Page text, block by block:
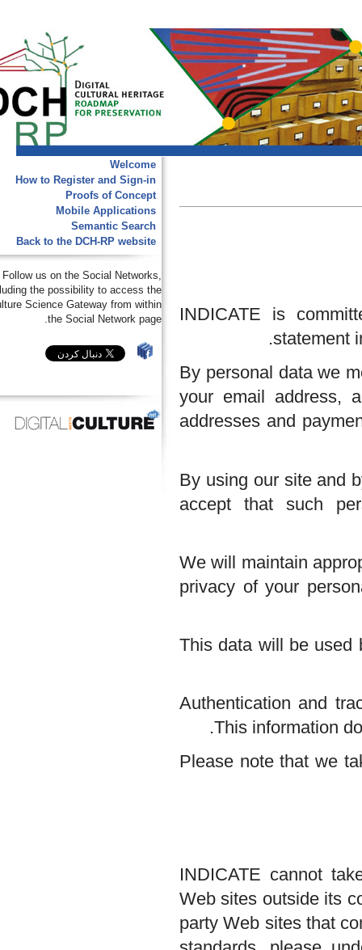
Welcome
How to Register and Sign-in
Proofs of Concept
Mobile Applications
Semantic Search
Back to the DCH-RP website
Follow us on the Social Networks,
including the possibility to access the
e-Culture Science Gateway from within
the Social Network page.
INDICATE is
By personal data
your email
addresses and
By using our site
accept that
We will maintain
privacy of your
This data will be
Authentication
This
Please note that
INDICATE
Web sites outside
party Web sites